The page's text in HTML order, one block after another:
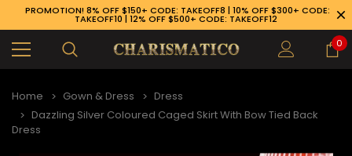
PROMOTION! 8% OFF $150+ CODE: TAKEOFF8 | 10% OFF $300+ CODE:
TAKEOFF10 | 12% OFF $500+ CODE: TAKEOFF12
0
Home Gown & Dress
Dress
Dazzling Silver Coloured Caged Skirt With Bow Tied Back
Dress